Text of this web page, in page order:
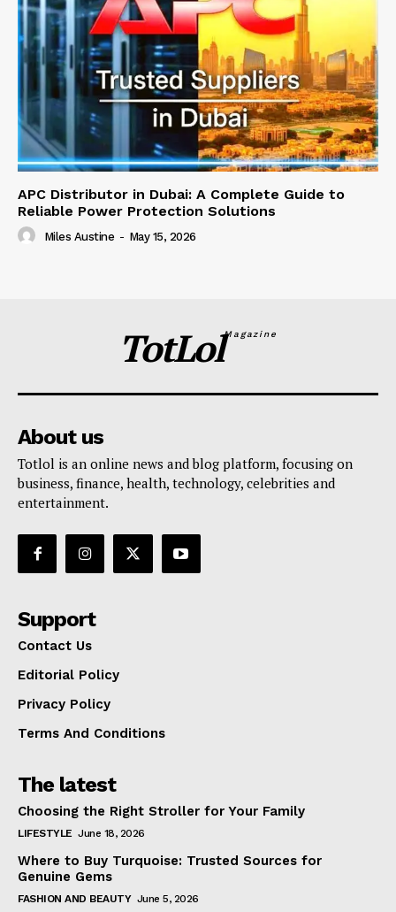
APC Distributor in Dubai: A Complete Guide to
Reliable Power Protection Solutions
Miles Austine - May 15, 2026
TotLolMagazine
About us
Totlol is an online news and blog platform, focusing on
business, finance, health, technology, celebrities and
entertainment.
Support
Contact Us
Editorial Policy
Privacy Policy
Terms And Conditions
The latest
Choosing the Right Stroller for Your Family
LIFESTYLE June 18, 2026
Where to Buy Turquoise: Trusted Sources for
Genuine Gems
FASHION AND BEAUTY June 5, 2026